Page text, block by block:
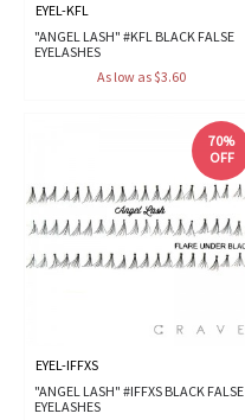
EYEL-KFL
"ANGEL LASH" #KFL BLACK FALSE
EYELASHES
As low as $3.60
70%
OFF
EYEL-IFFXS
"ANGEL LASH" #IFFXS BLACK FALSE
EYELASHES